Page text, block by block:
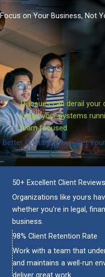
Focus on Your Business, Not
IT issues can derail
keeps your systems
team focused.
Better IT Starts Here Get
50+ Excellent Client Reviews
Organizations like yours
whether you’re in legal,
business.
98% Client Retention Rate
Work with a team that
and maintains a well-run
deliver great work.